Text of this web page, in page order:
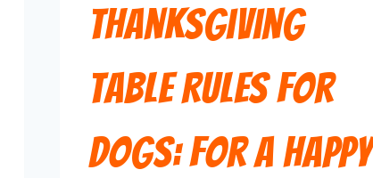
Thanksgiving
Table Rules for
Dogs: For a Happy